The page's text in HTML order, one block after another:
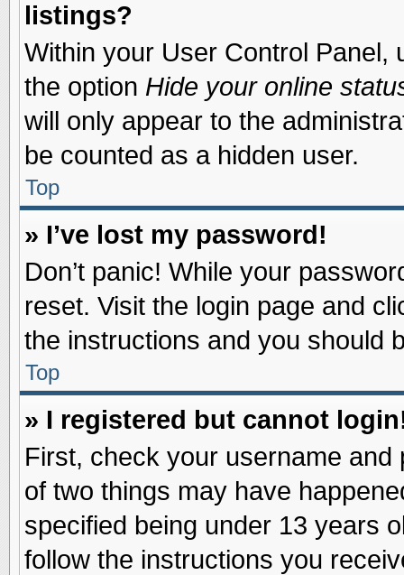
listings?
Within your User Control Panel,
the option Hide your online
will only appear to the
be counted as a hidden user.
Top
» I’ve lost my password!
Don’t panic! While your
reset. Visit the login page and
the instructions and you should
Top
» I registered but cannot
First, check your username
of two things may have
specified being under 13 years
follow the instructions you